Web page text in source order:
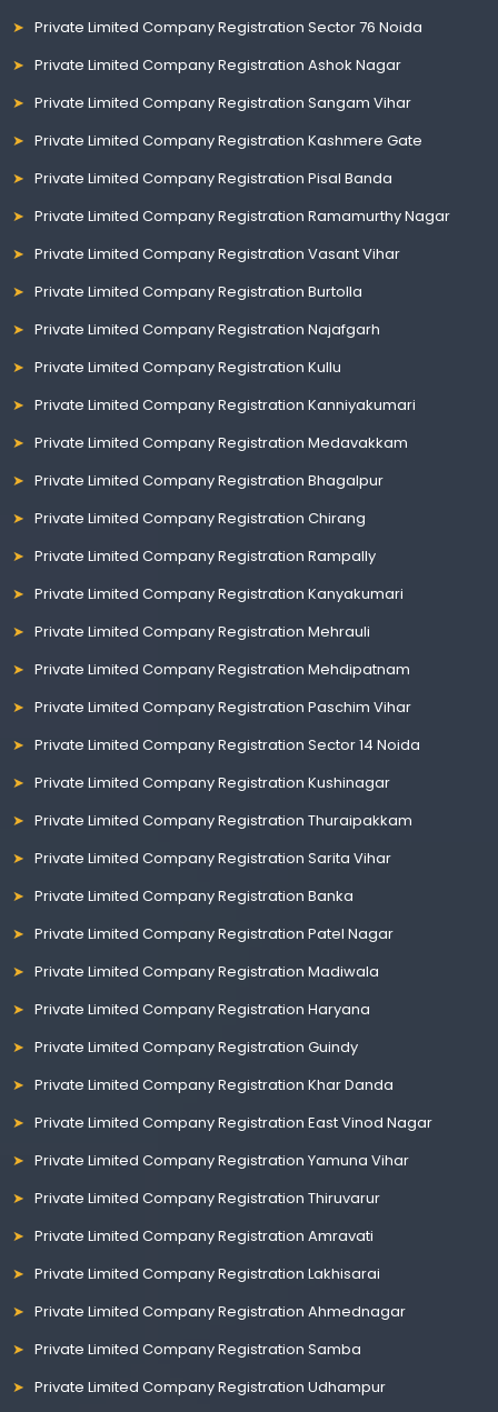
Private Limited Company Registration Sector 76 Noida
Private Limited Company Registration Ashok Nagar
Private Limited Company Registration Sangam Vihar
Private Limited Company Registration Kashmere Gate
Private Limited Company Registration Pisal Banda
Private Limited Company Registration Ramamurthy Nagar
Private Limited Company Registration Vasant Vihar
Private Limited Company Registration Burtolla
Private Limited Company Registration Najafgarh
Private Limited Company Registration Kullu
Private Limited Company Registration Kanniyakumari
Private Limited Company Registration Medavakkam
Private Limited Company Registration Bhagalpur
Private Limited Company Registration Chirang
Private Limited Company Registration Rampally
Private Limited Company Registration Kanyakumari
Private Limited Company Registration Mehrauli
Private Limited Company Registration Mehdipatnam
Private Limited Company Registration Paschim Vihar
Private Limited Company Registration Sector 14 Noida
Private Limited Company Registration Kushinagar
Private Limited Company Registration Thuraipakkam
Private Limited Company Registration Sarita Vihar
Private Limited Company Registration Banka
Private Limited Company Registration Patel Nagar
Private Limited Company Registration Madiwala
Private Limited Company Registration Haryana
Private Limited Company Registration Guindy
Private Limited Company Registration Khar Danda
Private Limited Company Registration East Vinod Nagar
Private Limited Company Registration Yamuna Vihar
Private Limited Company Registration Thiruvarur
Private Limited Company Registration Amravati
Private Limited Company Registration Lakhisarai
Private Limited Company Registration Ahmednagar
Private Limited Company Registration Samba
Private Limited Company Registration Udhampur